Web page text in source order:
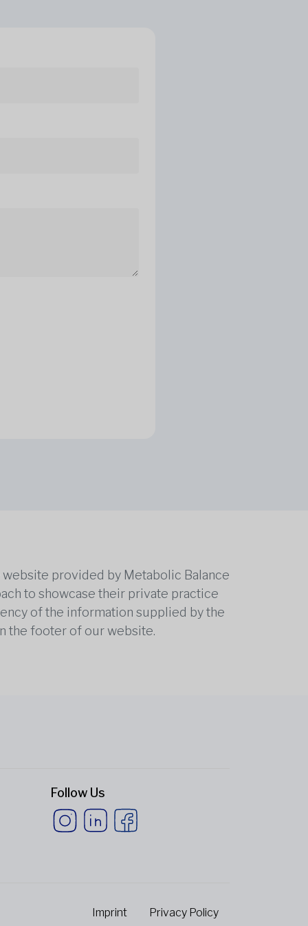
provided by Metabolic Balance
to showcase their private practice
of the information supplied by the
the footer of our website.
Follow Us
Imprint Privacy Policy